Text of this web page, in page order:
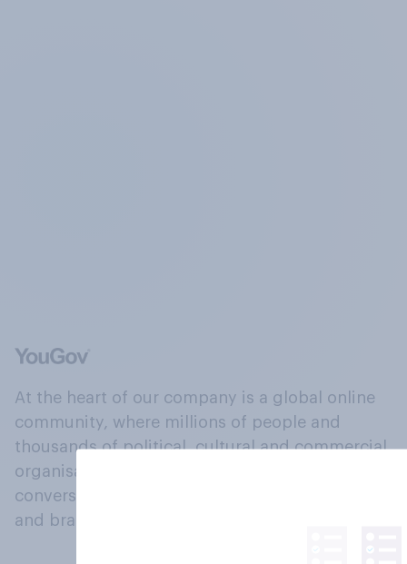
At the heart of our company is a global online
community, where millions of people and
thousands of political, cultural and commercial
organisations engage in a continuous
conversation about their beliefs, behaviours
and brands.